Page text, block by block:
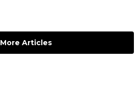
More Articles